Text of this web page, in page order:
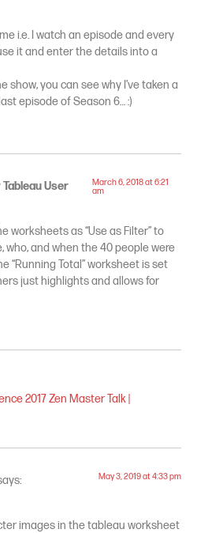
i.e. I watch an episode and every
it and enter the details into a
show, you can see why I’ve taken a
episode of Season 6… :)
User
March 6, 2018 at 6:21
am
worksheets as “Use as Filter” to
who, and when the 40 people were
“Running Total” worksheet is set
just highlights and allows for
2017 Zen Master Talk |
May 3, 2019 at 4:33 pm
images in the tableau worksheet